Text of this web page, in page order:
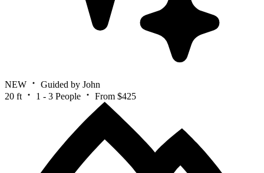
NEW
Guided by John
20 ft
1 - 3 People From $425